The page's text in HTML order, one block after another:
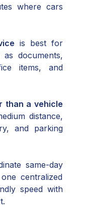
where cars
is best for
documents,
items, and
than a vehicle
distance,
and parking
same-day
centralized
speed with